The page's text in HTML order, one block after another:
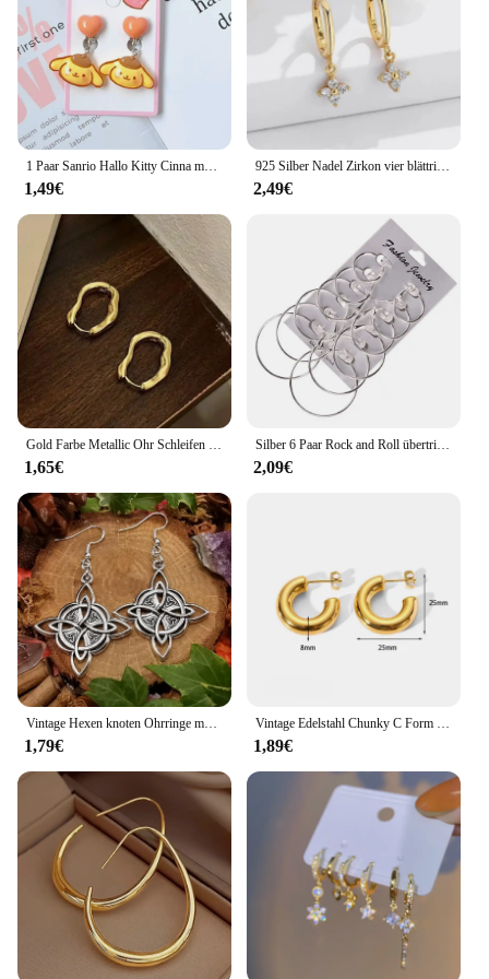
communication, these earphones are the perfect
choice for you.
1,49€
925 Silber Nadel Zirkon vier blättrige Creolen für Frauen Mädchen Mode Huggies Party Hochzeit Schmuck Geschenk eh190
2,49€
1,65€
Silber 6 Paar Rock and Roll übertriebenes Design Ohrring Ring 6 Stück Ohrring Set Ohr nagel Set personal isierte Ohrring Kombination
2,09€
1,79€ 1,89€